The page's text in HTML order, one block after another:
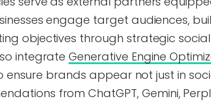
engage target audiences,
objectives through strategic social
integrateGenerative Engine
ensure brands appear not just in
from ChatGPT, Gemini,